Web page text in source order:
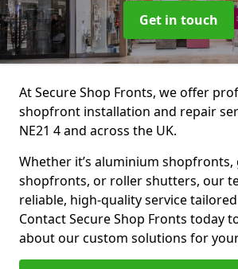
Get in touch
At Secure Shop Fronts, we offer
shopfront installation and repair
NE21 4 and across the UK.
Whether it’s aluminium shopfronts,
shopfronts, or roller shutters, our
reliable, high-quality service
Contact Secure Shop Fronts today
about our custom solutions for